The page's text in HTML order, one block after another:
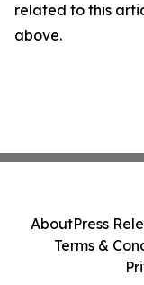
related to this
above.
AboutPress
Terms &